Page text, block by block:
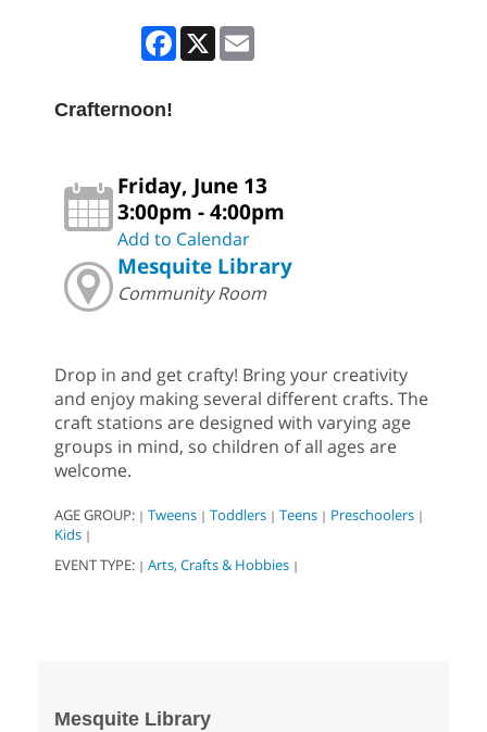
Facebook
X
Crafternoon!
Friday, June 13
3:00pm - 4:00pm
Add to Calendar
Mesquite Library
Community Room
Drop in and get crafty! Bring your creativity
and enjoy making several different crafts. The
craft stations are designed with varying age
groups in mind, so children of all ages are
welcome.
AGE GROUP: | Tweens | Toddlers | Teens | Preschoolers |
Kids |
EVENT TYPE: | Arts, Crafts & Hobbies |
Mesquite Library